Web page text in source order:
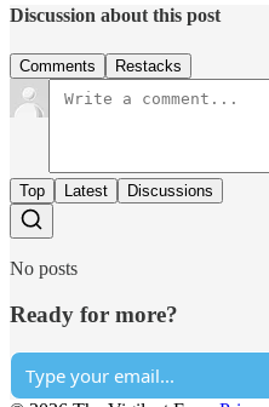
Discussion about this post
Comments Restacks
Top Latest Discussions
No posts
Ready for more?